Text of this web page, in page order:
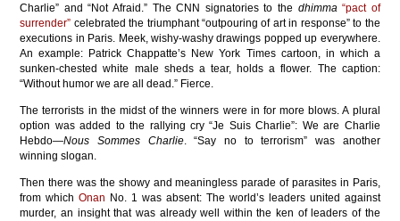
Charlie” and “Not Afraid.” The CNN signatories to the dhimma “pact of
surrender” celebrated the triumphant “outpouring of art in response” to the
executions in Paris. Meek, wishy-washy drawings popped up everywhere.
An example: Patrick Chappatte’s New York Times cartoon, in which a
sunken-chested white male sheds a tear, holds a flower. The caption:
“Without humor we are all dead.” Fierce.
The terrorists in the midst of the winners were in for more blows. A plural
option was added to the rallying cry “Je Suis Charlie”: We are Charlie
Hebdo—Nous Sommes Charlie. “Say no to terrorism” was another
winning slogan.
Then there was the showy and meaningless parade of parasites in Paris,
from whichOnan No. 1 was absent: The world’s leaders united against
murder, an insight that was already well within the ken of leaders of the